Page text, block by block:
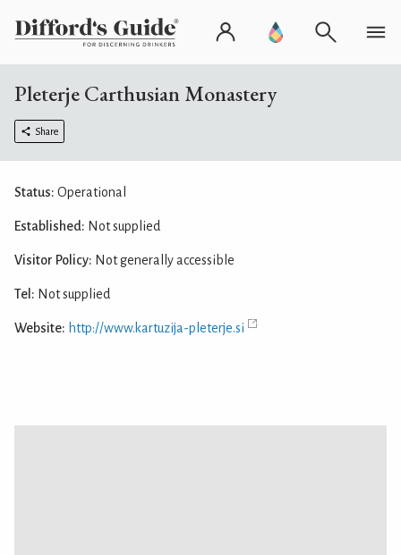
Pleterje Carthusian Monastery
Share
Status: Operational
Established: Not supplied
Visitor Policy: Not generally accessible
Tel: Not supplied
Website: http://www.kartuzija-pleterje.si